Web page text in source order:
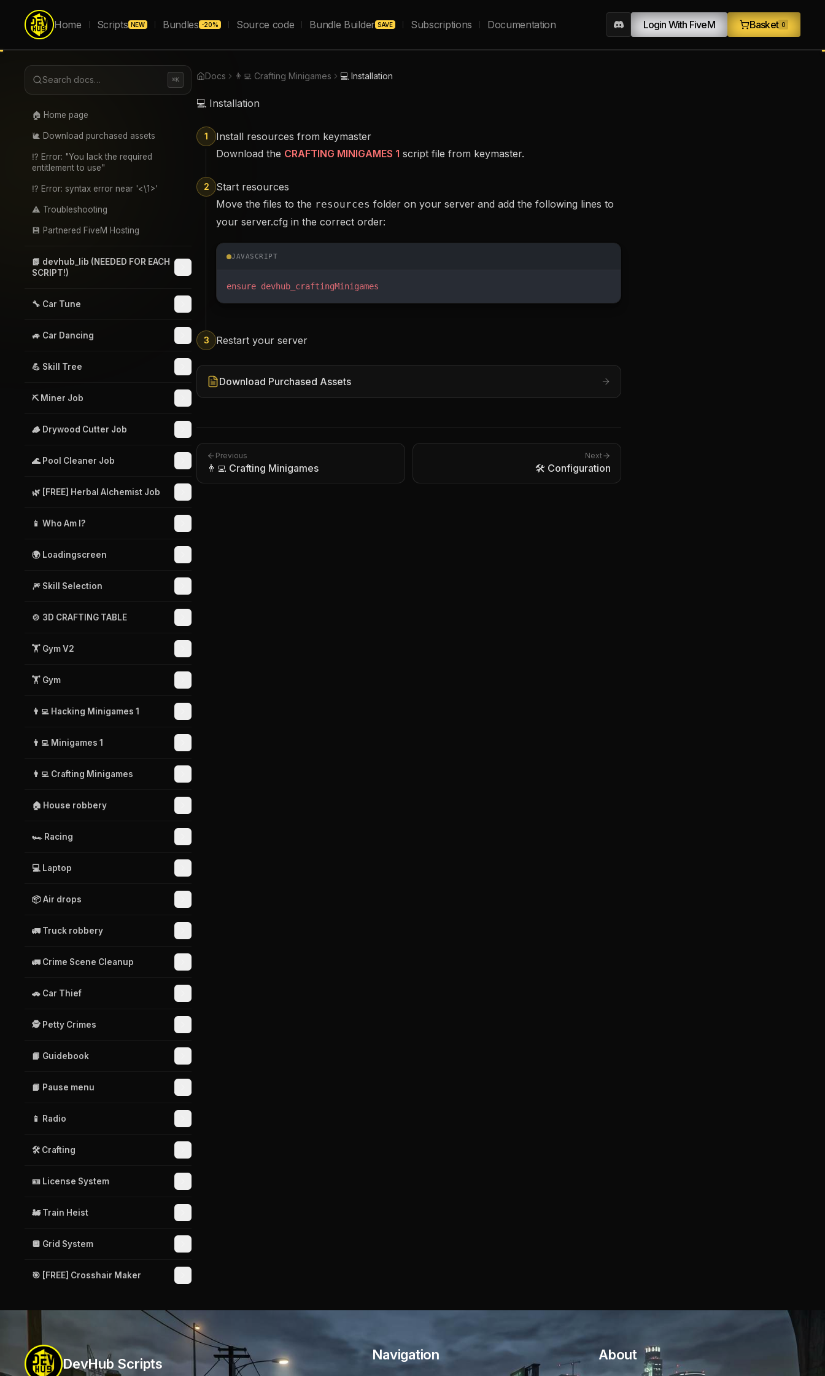
Home Scripts NEW Bundles -20% Source code Bundle Builder SAVE Subscriptions Documentation Login With FiveM Basket 0
Search docs… ⌘K
🏠 Home page
🐌 Download purchased assets
⁉️ Error: "You lack the required
entitlement to use"
⁉️ Error: syntax error near '<\1>'
⚠️ Troubleshooting
💾 Partnered FiveM Hosting
📗 devhub_lib (NEEDED FOR EACH
SCRIPT!)
🔧 Car Tune
🚙 Car Dancing
💪 Skill Tree
⛏️ Miner Job
🪵 Drywood Cutter Job
🌊 Pool Cleaner Job
🌿 [FREE] Herbal Alchemist Job
📱 Who Am I?
🌍 Loadingscreen
🎆 Skill Selection
🍲 3D CRAFTING TABLE
🏋️ Gym V2
🏋️ Gym
👨‍💻 Hacking Minigames 1
👨‍💻 Minigames 1
👨‍💻 Crafting Minigames
🏠 House robbery
🏎️ Racing
💻 Laptop
📦 Air drops
🚛 Truck robbery
🚛 Crime Scene Cleanup
🚗 Car Thief
🕵️ Petty Crimes
📙 Guidebook
📙 Pause menu
📱 Radio
🛠️ Crafting
🪪 License System
🚂 Train Heist
🔲 Grid System
🎯 [FREE] Crosshair Maker
Docs 👨‍💻 Crafting Minigames 💻 Installation
💻 Installation
1
Install resources from keymaster
Download the CRAFTING MINIGAMES 1 script file from keymaster.
2
Start resources
Move the files to the resources folder on your server and add the following lines to
your server.cfg in the correct order:
JAVASCRIPT
ensure devhub_craftingMinigames
3 Restart your server
Download Purchased Assets
Previous
👨‍💻 Crafting Minigames
Next
🛠️ Configuration
DevHub Scripts
Navigation About